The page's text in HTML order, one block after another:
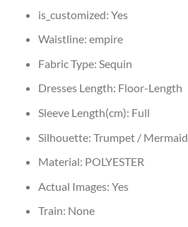
is_customized: Yes
Waistline: empire
Fabric Type: Sequin
Dresses Length: Floor-Length
Sleeve Length(cm): Full
Silhouette: Trumpet / Mermaid
Material: POLYESTER
Actual Images: Yes
Train: None